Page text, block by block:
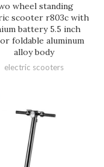
wheel standing
scooter r803c with
battery 5.5 inch
foldable aluminum
alloy body
electric scooters